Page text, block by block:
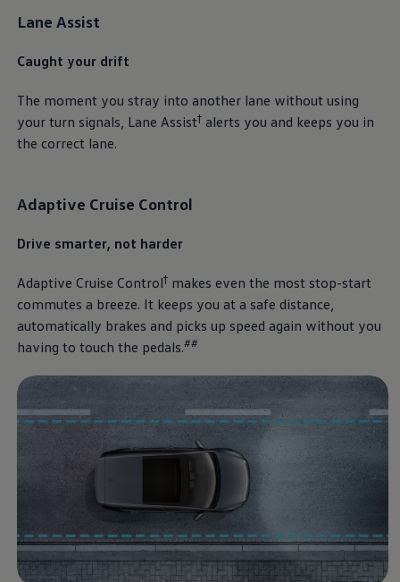
Lane Assist
Caught your drift
The moment you stray into another lane without using
your turn signals, Lane Assist†alerts you and keeps you in
the correct lane.
Adaptive Cruise Control
Drive smarter, not harder
Adaptive Cruise Control†makes even the most stop-start
commutes a breeze. It keeps you at a safe distance,
automatically brakes and picks up speed again without you
having to touch the pedals.##